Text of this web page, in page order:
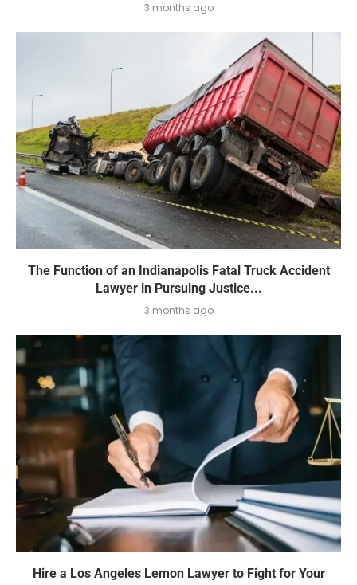
3 months ago
The Function of an Indianapolis Fatal Truck Accident
Lawyer in Pursuing Justice...
3 months ago
Hire a Los Angeles Lemon Lawyer to Fight for Your